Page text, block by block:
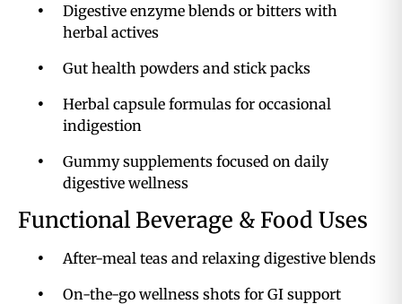
Digestive enzyme blends or bitters with
herbal actives
Gut health powders and stick packs
Herbal capsule formulas for occasional
indigestion
Gummy supplements focused on daily
digestive wellness
Functional Beverage & Food Uses
After-meal teas and relaxing digestive blends
On-the-go wellness shots for GI support